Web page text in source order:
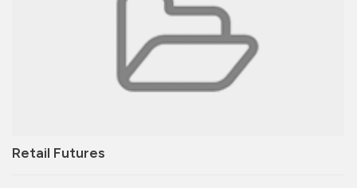
Retail Futures